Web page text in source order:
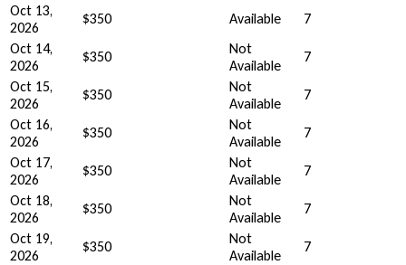
Oct 13,
2026
$350 Available
7
Oct 14,
2026
$350
Not
Available
7
Oct 15,
2026
$350
Not
Available
7
Oct 16,
2026
$350
Not
Available
7
Oct 17,
2026
$350
Not
Available
7
Oct 18,
2026
$350
Not
Available
7
Oct 19,
2026
$350
Not
Available
7